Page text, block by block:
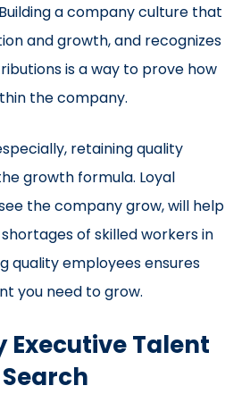
a company culture that
and growth, and recognizes
is a way to prove how
the company.
retaining quality
growth formula. Loyal
the company grow, will help
of skilled workers in
quality employees ensures
you need to grow.
Executive Talent